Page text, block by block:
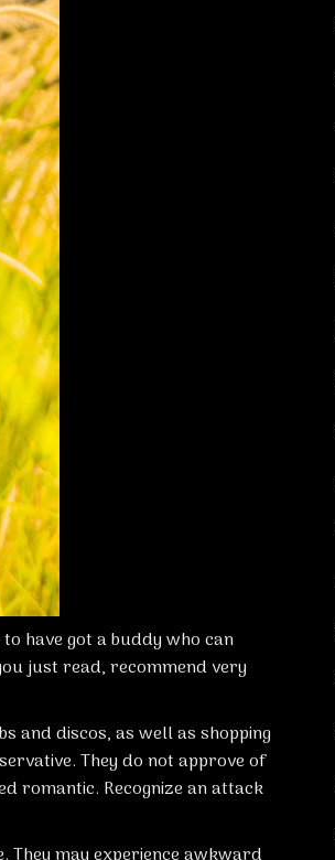
have got a buddy who can
just read, recommend very
and discos, as well as shopping
They do not approve of
romantic. Recognize an attack